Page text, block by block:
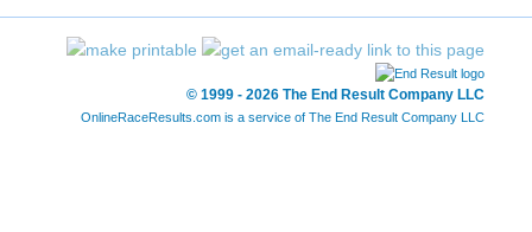
© 1999 - 2026 The End Result Company LLC
OnlineRaceResults.com is a service of The End Result Company LLC